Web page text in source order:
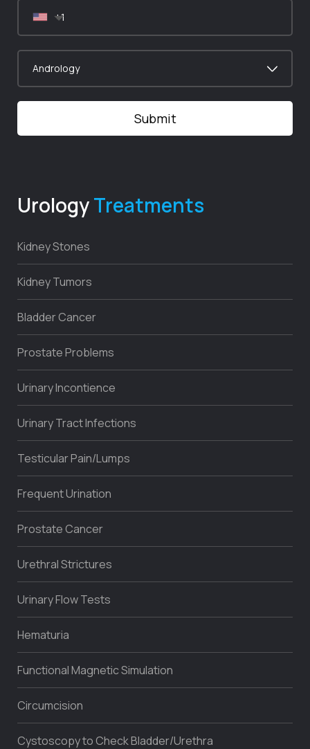
UrologyTreatments
Kidney Stones
Kidney Tumors
Bladder Cancer
Prostate Problems
Urinary Incontience
Urinary Tract Infections
Testicular Pain/Lumps
Frequent Urination
Prostate Cancer
Urethral Strictures
Urinary Flow Tests
Hematuria
Functional Magnetic Simulation
Circumcision
Cystoscopy to Check Bladder/Urethra